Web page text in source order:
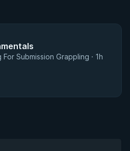
Submission Grappling · 1h